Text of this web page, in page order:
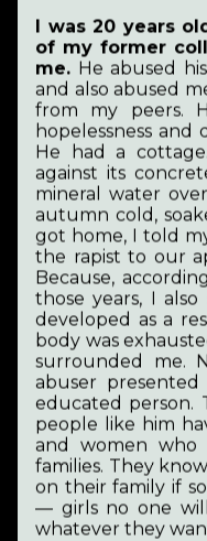
I was 20 years
of my former
me. He abused
and also abused
from my peers.
hopelessness
He had a
against its
mineral water
autumn cold,
got home, I told
the rapist to our
Because,
those years, I
developed as a
body was
surrounded me.
abuser
educated person.
people like him
and women
families. They
on their family if
— girls no one
whatever they